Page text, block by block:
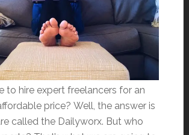
to hire expert freelancers for an
price? Well, the answer is
called the Dailyworx. But who